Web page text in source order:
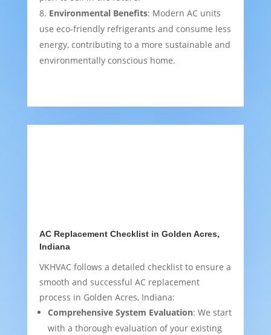
Environmental Benefits: Modern AC units
use eco-friendly refrigerants and consume less
energy, contributing to a more sustainable and
environmentally conscious home.
AC Replacement Checklist in Golden Acres,
Indiana
VKHVAC follows a detailed checklist to ensure a
smooth and successful AC replacement
process in Golden Acres, Indiana:
Comprehensive System Evaluation: We start
with a thorough evaluation of your existing